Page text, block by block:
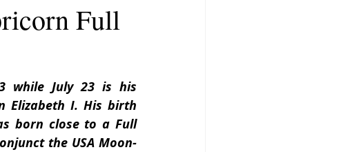
Full
while July 23 is his
Elizabeth I. His birth
born close to a Full
the USA Moon-